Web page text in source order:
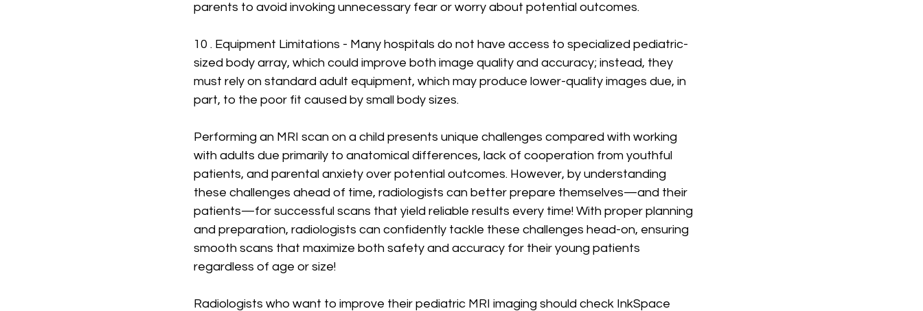
parents to avoid invoking unnecessary fear or worry about potential outcomes.
10 . Equipment Limitations - Many hospitals do not have access to specialized pediatric-
sized body array, which could improve both image quality and accuracy; instead, they
must rely on standard adult equipment, which may produce lower-quality images due, in
part, to the poor fit caused by small body sizes.
Performing an MRI scan on a child presents unique challenges compared with working
with adults due primarily to anatomical differences, lack of cooperation from youthful
patients, and parental anxiety over potential outcomes. However, by understanding
these challenges ahead of time, radiologists can better prepare themselves—and their
patients—for successful scans that yield reliable results every time! With proper planning
and preparation, radiologists can confidently tackle these challenges head-on, ensuring
smooth scans that maximize both safety and accuracy for their young patients
regardless of age or size!
Radiologists who want to improve their pediatric MRI imaging should check InkSpace